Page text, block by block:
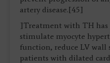
artery disease.[45]
]Treatment with TH has
stimulate myocyte
function, reduce LV wall
patients with dilated